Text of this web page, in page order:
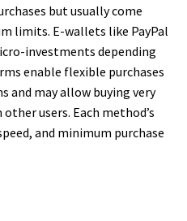
but usually come
limits. E-wallets like PayPal
investments depending
enable flexible purchases
and may allow buying very
users. Each method’s
and minimum purchase